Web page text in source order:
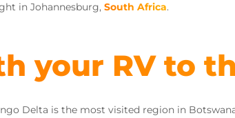
in Johannesburg, South Africa.
your RV to
Delta is the most visited region in